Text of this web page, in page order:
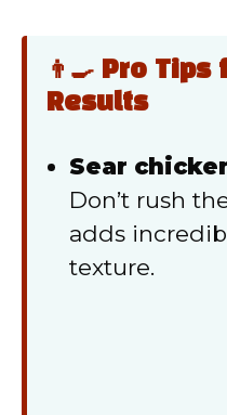
👨‍🍳 Pro
Results
Sear
Don’t rush
adds
texture.